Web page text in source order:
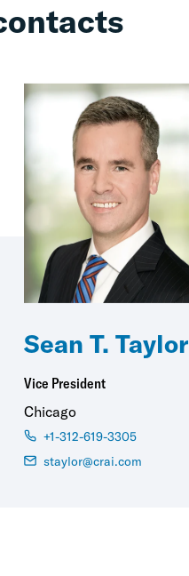
Sean T. Taylor
Vice President
Chicago
+1-312-619-3305
staylor@crai.com